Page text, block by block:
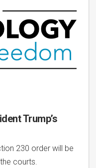
Trump’s
230 order will be
courts.